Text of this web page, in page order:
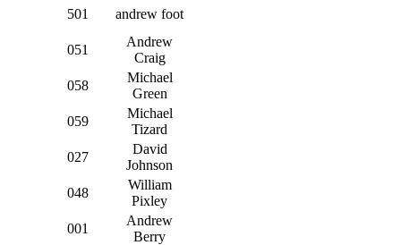
501 andrew foot
051
Andrew
Craig
058
Michael
Green
059
Michael
Tizard
027
David
Johnson
048
William
Pixley
001
Andrew
Berry